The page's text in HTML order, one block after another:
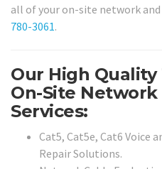
all of your on-site network and
780-3061.
Our High
On-Site
Services:
Cat5, Cat5e, Cat6 Voice
Repair Solutions.